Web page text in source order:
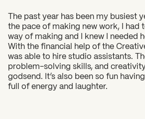
The past year has been my busiest
the pace of making new work, I had
way of making and I knew I needed
With the financial help of the
was able to hire studio assistants.
problem-solving skills, and
godsend. It’s also been so fun
full of energy and laughter.